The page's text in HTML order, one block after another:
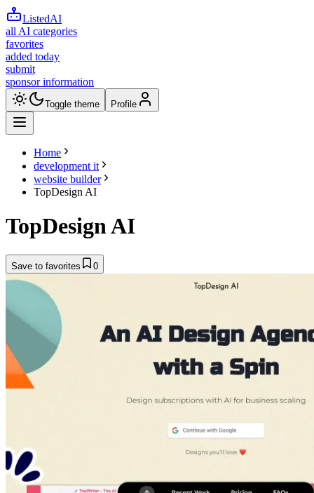
ListedAI
all AI categories
favorites
added today
submit
sponsor information
Toggle theme Profile
Home
development it
website builder
TopDesign AI
TopDesign AI
Save to favorites 0